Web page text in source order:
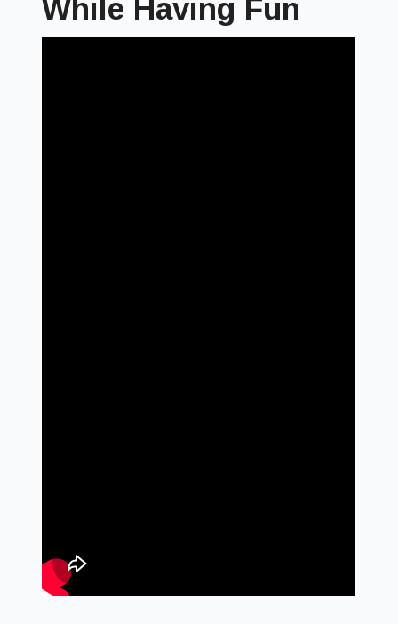
While Having Fun